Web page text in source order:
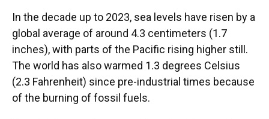
In the decade up to 2023, sea levels have risen by a
global average of around 4.3 centimeters (1.7
inches), with parts of the Pacific rising higher still.
The world has also warmed 1.3 degrees Celsius
(2.3 Fahrenheit) since pre-industrial times because
of the burning of fossil fuels.